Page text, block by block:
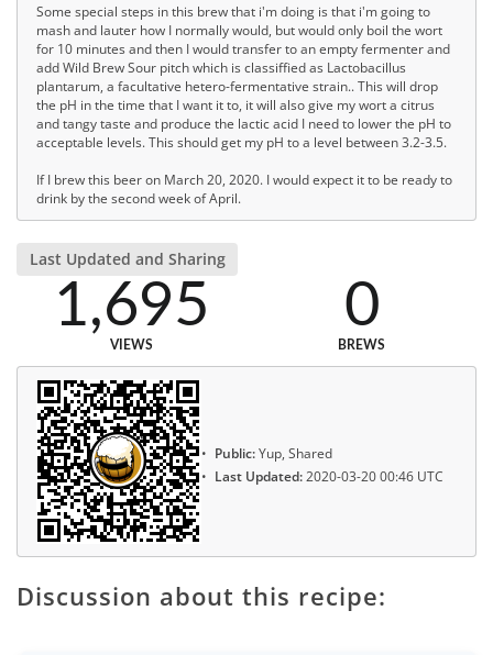
Some special steps in this brew that i'm doing is that i'm going to
mash and lauter how I normally would, but would only boil the wort
for 10 minutes and then I would transfer to an empty fermenter and
add Wild Brew Sour pitch which is classiffied as Lactobacillus
plantarum, a facultative hetero-fermentative strain.. This will drop
the pH in the time that I want it to, it will also give my wort a citrus
and tangy taste and produce the lactic acid I need to lower the pH to
acceptable levels. This should get my pH to a level between 3.2-3.5.
If I brew this beer on March 20, 2020. I would expect it to be ready to
drink by the second week of April.
Last Updated and Sharing
1,695
VIEWS
0
BREWS
Public:Yup, Shared
Last Updated:2020-03-20 00:46 UTC
Discussion about this recipe: